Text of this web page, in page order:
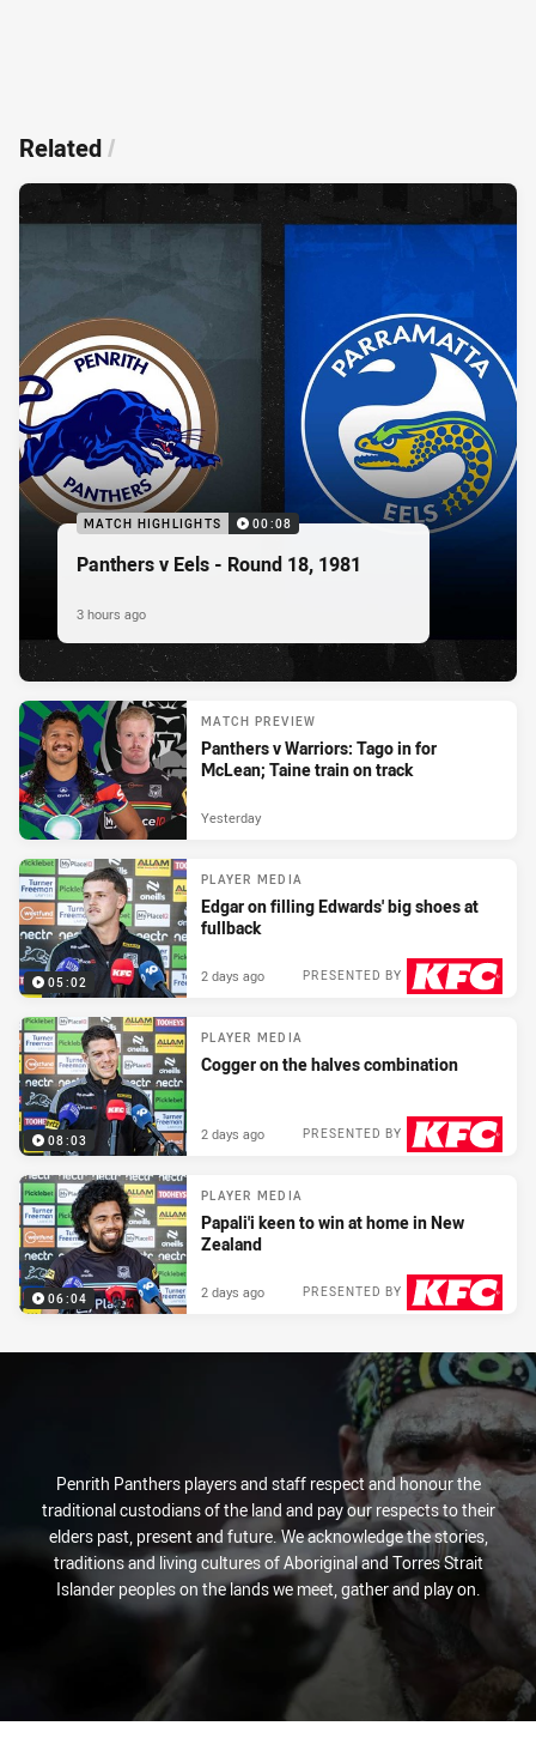
Related/
MATCH HIGHLIGHTS 00:08
Panthers v Eels - Round 18, 1981
3 hours ago
MATCH PREVIEW
Panthers v Warriors: Tago in for
McLean; Taine train on track
Yesterday
05:02
PLAYER MEDIA
Edgar on filling Edwards' big shoes at
fullback
PRESENTED BY
2 days ago
08:03
PLAYER MEDIA
Cogger on the halves combination
PRESENTED BY
2 days ago
06:04
PLAYER MEDIA
Papali'i keen to win at home in New
Zealand
PRESENTED BY
2 days ago
Penrith Panthers players and staff respect and honour the
traditional custodians of the land and pay our respects to their
elders past, present and future. We acknowledge the stories,
traditions and living cultures of Aboriginal and Torres Strait
Islander peoples on the lands we meet, gather and play on.